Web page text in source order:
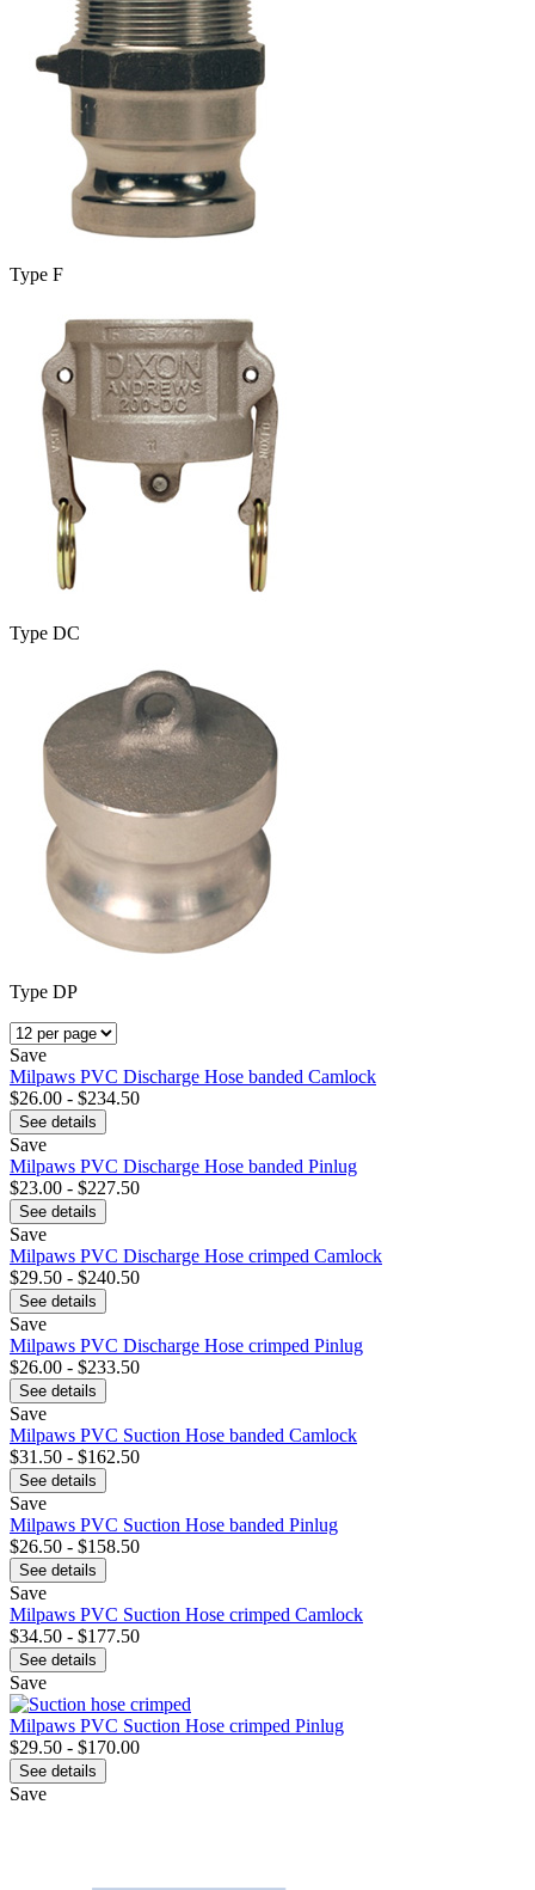
Type F
Type DC
Type DP
Save
Milpaws PVC Discharge Hose banded Camlock
$26.00 - $234.50
See details
Save
Milpaws PVC Discharge Hose banded Pinlug
$23.00 - $227.50
See details
Save
Milpaws PVC Discharge Hose crimped Camlock
$29.50 - $240.50
See details
Save
Milpaws PVC Discharge Hose crimped Pinlug
$26.00 - $233.50
See details
Save
Milpaws PVC Suction Hose banded Camlock
$31.50 - $162.50
See details
Save
Milpaws PVC Suction Hose banded Pinlug
$26.50 - $158.50
See details
Save
Milpaws PVC Suction Hose crimped Camlock
$34.50 - $177.50
See details
Save
Milpaws PVC Suction Hose crimped Pinlug
$29.50 - $170.00
See details
Save